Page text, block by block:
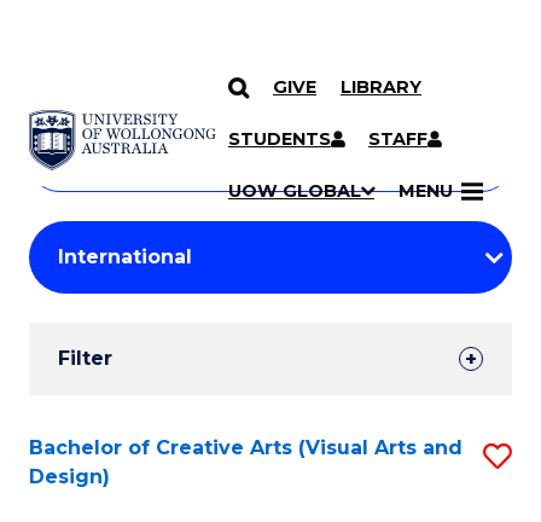
SKIP TO CONTENT
GIVE LIBRARY
STUDENTS STAFF
UOW GLOBAL MENU
Search
Courses
Search
courses
keyword
Student
Results
Filter
Search
Results
Bachelor of Creative Arts (Visual Arts and
Design)